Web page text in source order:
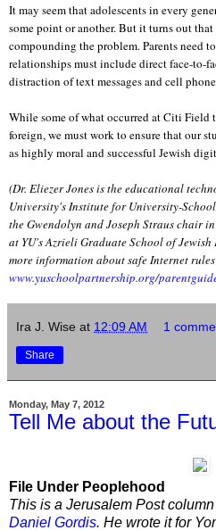
It may seem that adolescents in every
some point or another. But it turns out
compounding the problem. Parents need
relationships must include direct face-to-
distraction of text messages and cell
While some of what occurred at Citi Field
foreign, we must work to ensure that our
as highly moral and successful Jewish
(Dr. Eliezer Jones is the educational
University's Institute for University-
the Gwendolyn and Joseph Straus chair
at YU's Azrieli Graduate School of
more information about safe Internet
www.yuschoolpartnership.org/
Ira J. Wise at 12:09 AM 1
Share
Monday, May 7, 2012
Tell Me about the
File Under Peoplehood
This is a Jerusalem Post
Daniel Gordis. He wrote it for